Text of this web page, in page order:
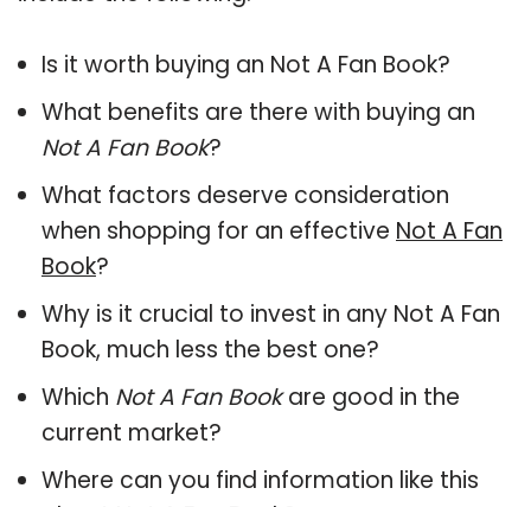
Is it worth buying an Not A Fan Book?
What benefits are there with buying an
Not A Fan Book?
What factors deserve consideration
when shopping for an effective Not A Fan
Book?
Why is it crucial to invest in any Not A Fan
Book, much less the best one?
Which Not A Fan Bookare good in the
current market?
Where can you find information like this